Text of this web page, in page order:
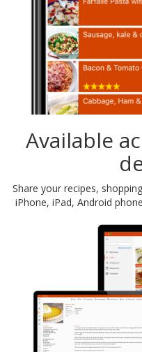
Available
Share your recipes,
iPhone, iPad, Android